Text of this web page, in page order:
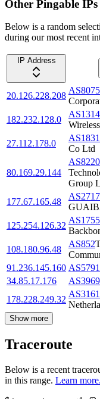
Other Pingable IPs
Below is a random
during our most recent
IP Address
20.126.228.208
AS8075
182.232.128.0
27.112.178.0
Co Ltd
80.169.29.144
AS8220
Group
177.67.165.48
125.254.126.32
108.180.96.48
AS852
91.236.145.160
34.85.17.176
178.228.249.32
Show more
Traceroute
Below is a recent
in this range. Learn more.